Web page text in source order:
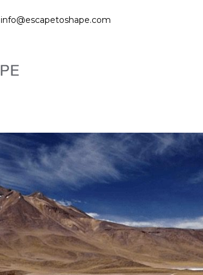
info@escapetoshape.com